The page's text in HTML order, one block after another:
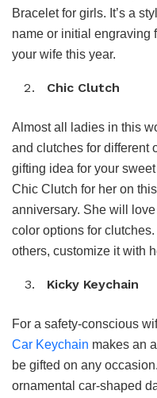
Bracelet for girls. It’s a
name or initial engraving
your wife this year.
Chic Clutch
Almost all ladies in this
and clutches for different
gifting idea for your
Chic Clutch for her on
anniversary. She will
color options for
others, customize it with
Kicky Keychain
For a safety-conscious
Car Keychain makes an
be gifted on any
ornamental car-shaped